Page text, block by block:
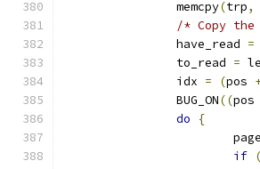
		memcpy
(trp,
/* Copy
		have_read
=
		to_read
=
		idx
= (pos
		BUG_ON
((pos
do
{
if (